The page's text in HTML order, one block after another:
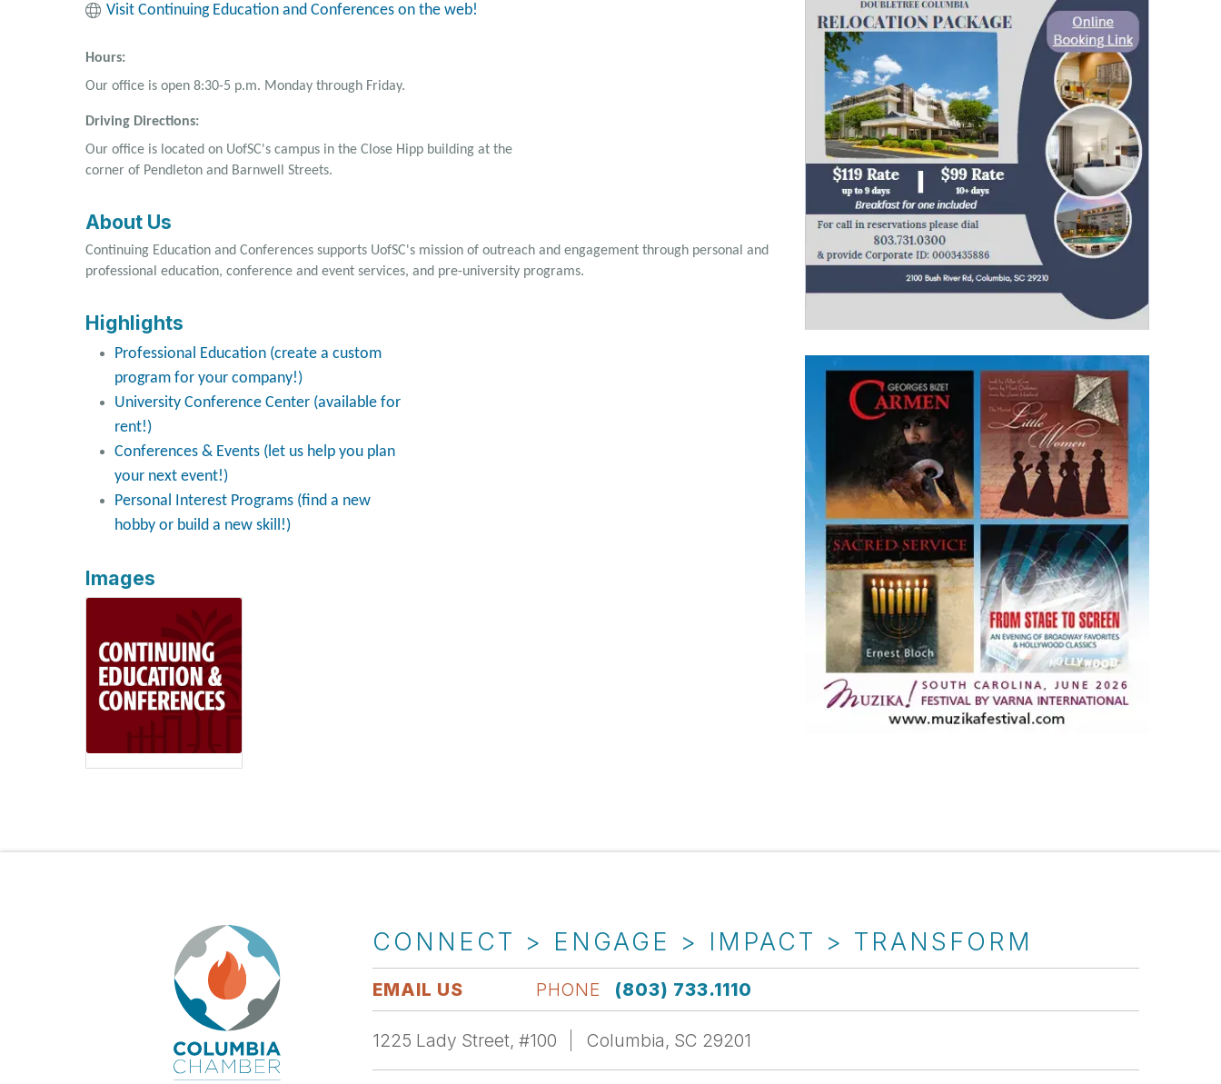
Visit Continuing Education and Conferences on the web!
Hours:
Our office is open 8:30-5 p.m. Monday through Friday.
Driving Directions:
Our office is located on UofSC's campus in the Close Hipp building at the
corner of Pendleton and Barnwell Streets.
About Us
Continuing Education and Conferences supports UofSC's mission of outreach and engagement through personal and
professional education, conference and event services, and pre-university programs.
Highlights
Professional Education (create a custom
program for your company!)
University Conference Center (available for
rent!)
Conferences & Events (let us help you plan
your next event!)
Personal Interest Programs (find a new
hobby or build a new skill!)
Images
CONNECT > ENGAGE > IMPACT > TRANSFORM
EMAIL US PHONE (803) 733.1110
1225 Lady Street, #100 Columbia, SC 29201